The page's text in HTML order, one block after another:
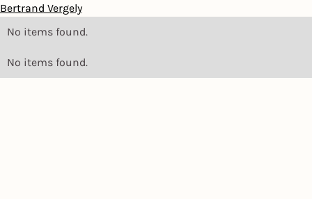
Bertrand Vergely
No items found.
No items found.